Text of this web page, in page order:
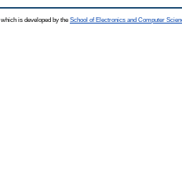
which is developed by the School of Electronics and Computer